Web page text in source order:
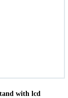
with lcd